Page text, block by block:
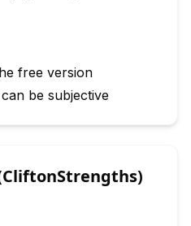
free version
be subjective